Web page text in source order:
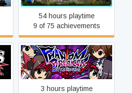
54 hours playtime
9 of 75 achievements
Phantom Breaker: Battle
Grounds
3 hours playtime